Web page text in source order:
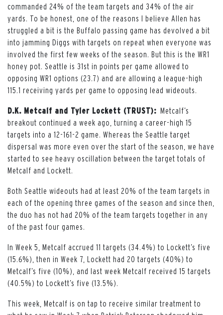
commanded 24% of the team targets and 34% of the air
yards. To be honest, one of the reasons I believe Allen has
struggled a bit is the Buffalo passing game has devolved a bit
into jamming Diggs with targets on repeat when everyone was
involved the first few weeks of the season. But this is the WR1
honey pot. Seattle is 31st in points per game allowed to
opposing WR1 options (23.7) and are allowing a league-high
115.1 receiving yards per game to opposing lead wideouts.
D.K. Metcalf and Tyler Lockett (TRUST): Metcalf’s
breakout continued a week ago, turning a career-high 15
targets into a 12-161-2 game. Whereas the Seattle target
dispersal was more even over the start of the season, we have
started to see heavy oscillation between the target totals of
Metcalf and Lockett.
Both Seattle wideouts had at least 20% of the team targets in
each of the opening three games of the season and since then,
the duo has not had 20% of the team targets together in any
of the past four games.
In Week 5, Metcalf accrued 11 targets (34.4%) to Lockett’s five
(15.6%), then in Week 7, Lockett had 20 targets (40%) to
Metcalf’s five (10%), and last week Metcalf received 15 targets
(40.5%) to Lockett’s five (13.5%).
This week, Metcalf is on tap to receive similar treatment to